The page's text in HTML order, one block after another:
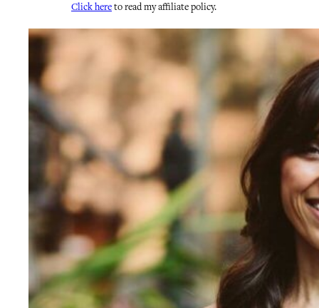
Click hereto read my affiliate policy.